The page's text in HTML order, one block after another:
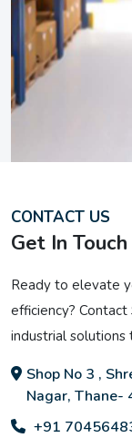
CONTACT US
Get In
Ready to elevate
efficiency?
industrial solutions
Shop No 3 ,
Nagar, Thane-
+91